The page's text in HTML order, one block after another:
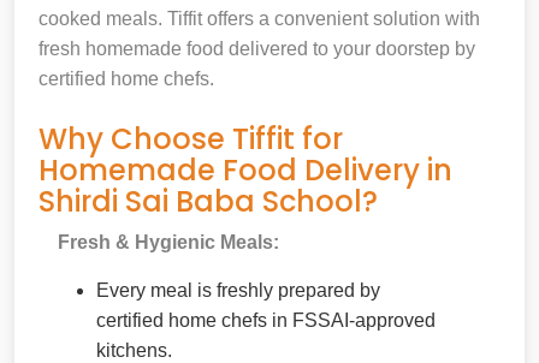
cooked meals. Tiffit offers a convenient solution with
fresh homemade food delivered to your doorstep by
certified home chefs.
Why Choose Tiffit for
Homemade Food Delivery in
Shirdi Sai Baba School?
Fresh & Hygienic Meals:
Every meal is freshly prepared by
certified home chefs in FSSAI-approved
kitchens.